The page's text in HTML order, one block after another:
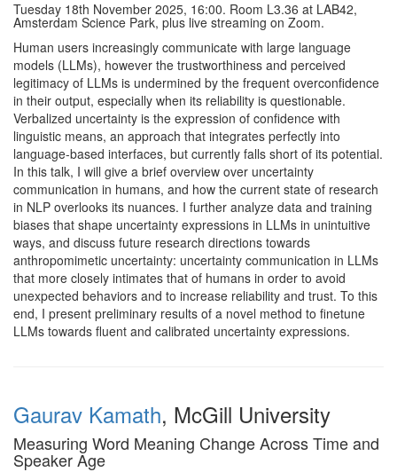
Tuesday 18th November 2025, 16:00. Room L3.36 at LAB42,
Amsterdam Science Park, plus live streaming on Zoom.
Human users increasingly communicate with large language
models (LLMs), however the trustworthiness and perceived
legitimacy of LLMs is undermined by the frequent overconfidence
in their output, especially when its reliability is questionable.
Verbalized uncertainty is the expression of confidence with
linguistic means, an approach that integrates perfectly into
language-based interfaces, but currently falls short of its potential.
In this talk, I will give a brief overview over uncertainty
communication in humans, and how the current state of research
in NLP overlooks its nuances. I further analyze data and training
biases that shape uncertainty expressions in LLMs in unintuitive
ways, and discuss future research directions towards
anthropomimetic uncertainty: uncertainty communication in LLMs
that more closely intimates that of humans in order to avoid
unexpected behaviors and to increase reliability and trust. To this
end, I present preliminary results of a novel method to finetune
LLMs towards fluent and calibrated uncertainty expressions.
Gaurav Kamath, McGill University
Measuring Word Meaning Change Across Time and
Speaker Age